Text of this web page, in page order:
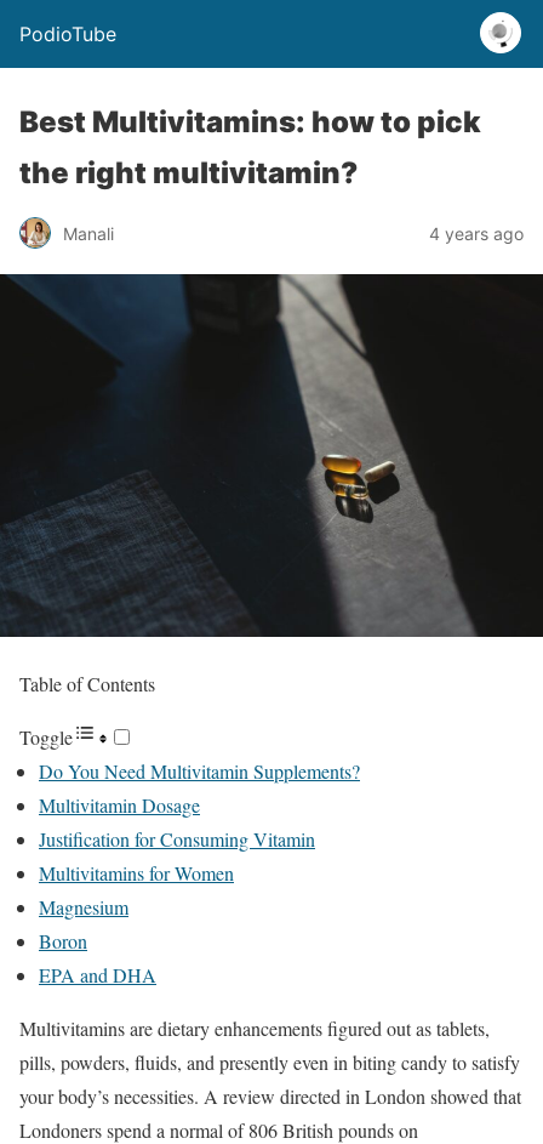
PodioTube
Best Multivitamins: how to pick
the right multivitamin?
Manali 4 years ago
Table of Contents
Toggle
Do You Need Multivitamin Supplements?
Multivitamin Dosage
Justification for Consuming Vitamin
Multivitamins for Women
Magnesium
Boron
EPA and DHA
Multivitamins are dietary enhancements figured out as tablets,
pills, powders, fluids, and presently even in biting candy to satisfy
your body’s necessities. A review directed in London showed that
Londoners spend a normal of 806 British pounds on